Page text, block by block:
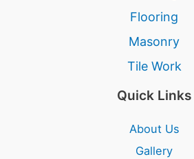
Flooring
Masonry
Tile Work
Quick Links
About Us
Gallery